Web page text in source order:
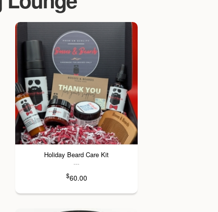
Holiday Beard Care Kit
---
$60.00